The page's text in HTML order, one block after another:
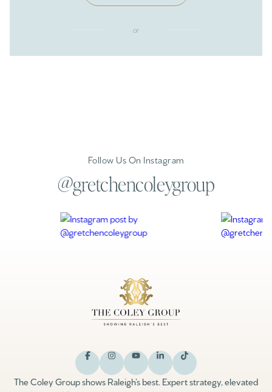
or
Follow Us On Instagram
@gretchencoleygroup
The Coley Group shows Raleigh’s best. Expert strategy, elevated